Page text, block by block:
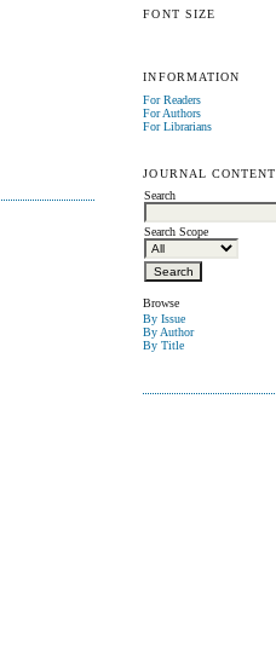
FONT SIZE
INFORMATION
For Readers
For Authors
For Librarians
JOURNAL CONTENT
Search
Search Scope
Browse
By Issue
By Author
By Title